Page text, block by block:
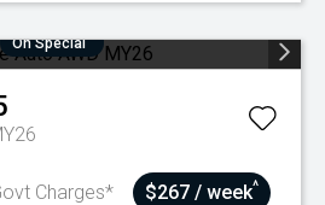
On Special
Charges*
$267 / week^